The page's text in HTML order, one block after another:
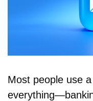
Most people use